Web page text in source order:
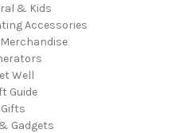
& Kids
Accessories
Well
Guide
Gifts
Gadgets